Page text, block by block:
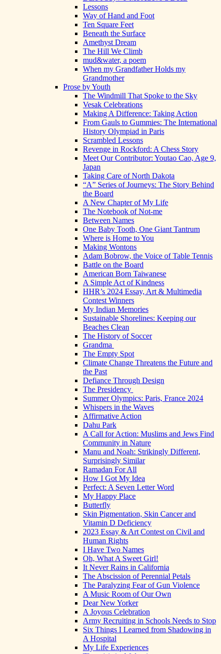
Lessons
Way of Hand and Foot
Ten Square Feet
Beneath the Surface
Amethyst Dream
The Hill We Climb
mud&water, a poem
When my Grandfather Holds my
Grandmother
Prose by Youth
The Windmill That Spoke to the Sky
Vesak Celebrations
Making A Difference: Taking Action
From Gauls to Gummies: The International
History Olympiad in Paris
Scrambled Lessons
Revenge in Rockford: A Chess Story
Meet Our Contributor: Youtao Cao, Age 9,
Japan
Taking Care of North Dakota
“A” Series of Journeys: The Story Behind
the Board
A New Chapter of My Life
The Notebook of Not-me
Between Names
One Baby Tooth, One Giant Tantrum
Where is Home to You
Making Wontons
Adam Bobrow, the Voice of Table Tennis
Battle on the Board
American Born Taiwanese
A Simple Act of Kindness
HHR’s 2024 Essay, Art & Multimedia
Contest Winners
My Indian Memories
Sustainable Shorelines: Keeping our
Beaches Clean
The History of Soccer
Grandma
The Empty Spot
Climate Change Threatens the Future and
the Past
Defiance Through Design
The Presidency
Summer Olympics: Paris, France 2024
Whispers in the Waves
Affirmative Action
Dahu Park
A Call for Action: Muslims and Jews Find
Community in Nature
Manu and Noah: Strikingly Different,
Surprisingly Similar
Ramadan For All
How I Got My Idea
Perfect: A Seven Letter Word
My Happy Place
Butterfly
Skin Pigmentation, Skin Cancer and
Vitamin D Deficiency
2023 Essay & Art Contest on Civil and
Human Rights
I Have Two Names
Oh, What A Sweet Girl!
It Never Rains in California
The Abscission of Perennial Petals
The Paralyzing Fear of Gun Violence
A Music Room of Our Own
Dear New Yorker
A Joyous Celebration
Army Recruiting in Schools Needs to Stop
Six Things I Learned from Shadowing in
A Hospital
My Life Experiences